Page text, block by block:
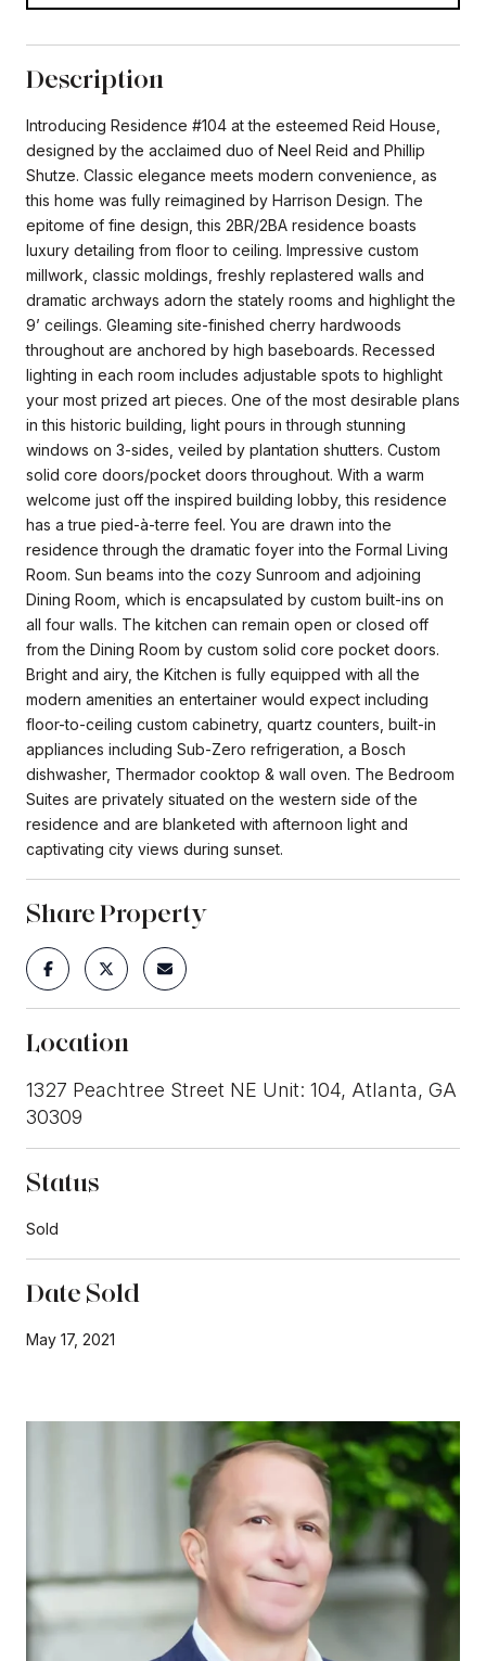
Description
Introducing Residence #104 at the esteemed Reid House,
designed by the acclaimed duo of Neel Reid and Phillip
Shutze. Classic elegance meets modern convenience, as
this home was fully reimagined by Harrison Design. The
epitome of fine design, this 2BR/2BA residence boasts
luxury detailing from floor to ceiling. Impressive custom
millwork, classic moldings, freshly replastered walls and
dramatic archways adorn the stately rooms and highlight the
9’ ceilings. Gleaming site-finished cherry hardwoods
throughout are anchored by high baseboards. Recessed
lighting in each room includes adjustable spots to highlight
your most prized art pieces. One of the most desirable plans
in this historic building, light pours in through stunning
windows on 3-sides, veiled by plantation shutters. Custom
solid core doors/pocket doors throughout. With a warm
welcome just off the inspired building lobby, this residence
has a true pied-à-terre feel. You are drawn into the
residence through the dramatic foyer into the Formal Living
Room. Sun beams into the cozy Sunroom and adjoining
Dining Room, which is encapsulated by custom built-ins on
all four walls. The kitchen can remain open or closed off
from the Dining Room by custom solid core pocket doors.
Bright and airy, the Kitchen is fully equipped with all the
modern amenities an entertainer would expect including
floor-to-ceiling custom cabinetry, quartz counters, built-in
appliances including Sub-Zero refrigeration, a Bosch
dishwasher, Thermador cooktop & wall oven. The Bedroom
Suites are privately situated on the western side of the
residence and are blanketed with afternoon light and
captivating city views during sunset.
Share Property
Location
1327 Peachtree Street NE Unit: 104, Atlanta, GA
30309
Status
Sold
Date Sold
May 17, 2021